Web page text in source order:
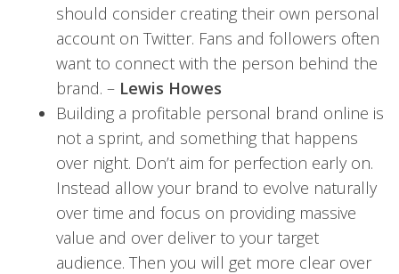
should consider creating their own personal
account on Twitter. Fans and followers often
want to connect with the person behind the
brand. – Lewis Howes
Building a profitable personal brand online is
not a sprint, and something that happens
over night. Don’t aim for perfection early on.
Instead allow your brand to evolve naturally
over time and focus on providing massive
value and over deliver to your target
audience. Then you will get more clear over